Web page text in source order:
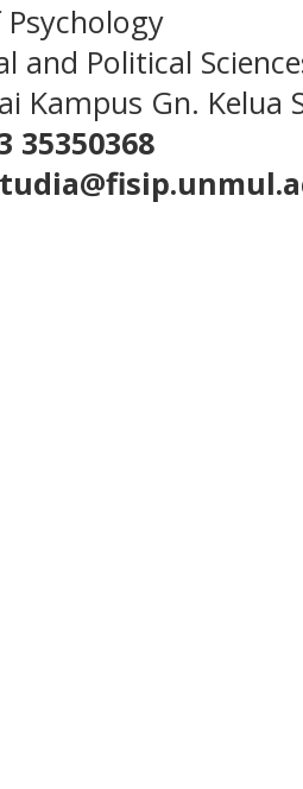
and Political
Kampus Gn. Kelua
35350368